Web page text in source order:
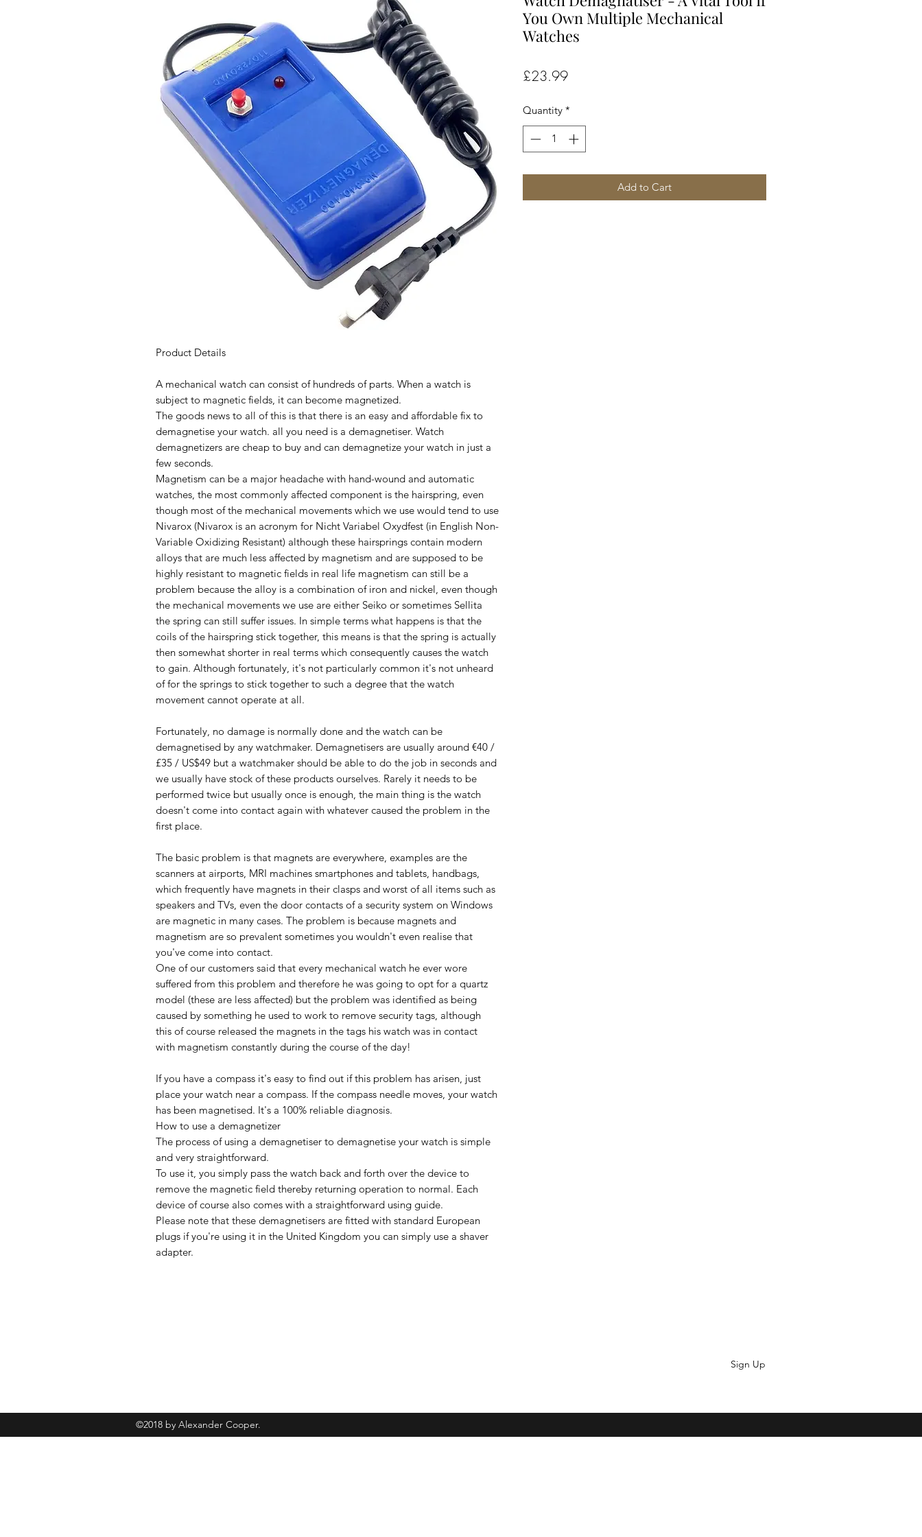
Product Details
A mechanical watch can consist of hundreds of parts. When a watch is
subject to magnetic fields, it can become magnetized.
The goods news to all of this is that there is an easy and affordable fix to
demagnetise your watch. all you need is a demagnetiser. Watch
demagnetizers are cheap to buy and can demagnetize your watch in just a
few seconds.
Magnetism can be a major headache with hand-wound and automatic
watches, the most commonly affected component is the hairspring, even
though most of the mechanical movements which we use would tend to use
Nivarox (Nivarox is an acronym for Nicht Variabel Oxydfest (in English Non-
Variable Oxidizing Resistant) although these hairsprings contain modern
alloys that are much less affected by magnetism and are supposed to be
highly resistant to magnetic fields in real life magnetism can still be a
problem because the alloy is a combination of iron and nickel, even though
the mechanical movements we use are either Seiko or sometimes Sellita
the spring can still suffer issues. In simple terms what happens is that the
coils of the hairspring stick together, this means is that the spring is actually
then somewhat shorter in real terms which consequently causes the watch
to gain. Although fortunately, it's not particularly common it's not unheard
of for the springs to stick together to such a degree that the watch
movement cannot operate at all.
Fortunately, no damage is normally done and the watch can be
demagnetised by any watchmaker. Demagnetisers are usually around €40 /
£35 / US$49 but a watchmaker should be able to do the job in seconds and
we usually have stock of these products ourselves. Rarely it needs to be
performed twice but usually once is enough, the main thing is the watch
doesn't come into contact again with whatever caused the problem in the
first place.
The basic problem is that magnets are everywhere, examples are the
scanners at airports, MRI machines smartphones and tablets, handbags,
which frequently have magnets in their clasps and worst of all items such as
speakers and TVs, even the door contacts of a security system on Windows
are magnetic in many cases. The problem is because magnets and
magnetism are so prevalent sometimes you wouldn't even realise that
you've come into contact.
One of our customers said that every mechanical watch he ever wore
suffered from this problem and therefore he was going to opt for a quartz
model (these are less affected) but the problem was identified as being
caused by something he used to work to remove security tags, although
this of course released the magnets in the tags his watch was in contact
with magnetism constantly during the course of the day!
If you have a compass it's easy to find out if this problem has arisen, just
place your watch near a compass. If the compass needle moves, your watch
has been magnetised. It's a 100% reliable diagnosis.
How to use a demagnetizer
The process of using a demagnetiser to demagnetise your watch is simple
and very straightforward.
To use it, you simply pass the watch back and forth over the device to
remove the magnetic field thereby returning operation to normal. Each
device of course also comes with a straightforward using guide.
Please note that these demagnetisers are fitted with standard European
plugs if you're using it in the United Kingdom you can simply use a shaver
adapter.
You Own Multiple Mechanical
Watches
£23.99Price
Quantity *
Add to Cart
Sign Up
©2018 by Alexander Cooper.